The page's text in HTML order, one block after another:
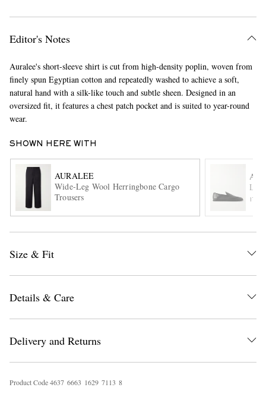
Editor's Notes
Auralee's short-sleeve shirt is cut from high-density poplin, woven from
finely spun Egyptian cotton and repeatedly washed to achieve a soft,
natural hand with a silk-like touch and subtle sheen. Designed in an
oversized fit, it features a chest patch pocket and is suited to year-round
wear.
SHOWN HERE WITH
AURALEE
Wide-Leg Wool Herringbone Cargo
Trousers
Size & Fit
Details & Care
Delivery and Returns
Product Code4637 6663 1629 7113 8